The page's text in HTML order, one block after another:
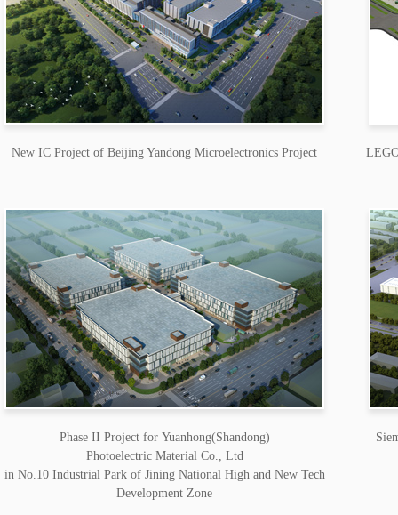
New IC Project of Beijing Yandong Microelectronics Project
Phase II Project for Yuanhong(Shandong)
Photoelectric Material Co., Ltd
in No.10 Industrial Park of Jining National High and New Tech
Development Zone